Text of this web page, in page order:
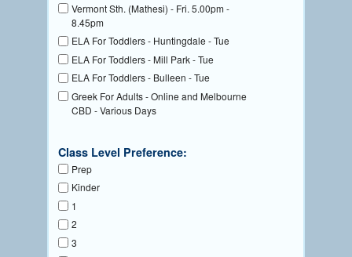
Vermont Sth. (Mathesi) - Fri. 5.00pm -
8.45pm
ELA For Toddlers - Huntingdale - Tue
ELA For Toddlers - Mill Park - Tue
ELA For Toddlers - Bulleen - Tue
Greek For Adults - Online and Melbourne
CBD - Various Days
Class Level Preference:
Prep
Kinder
1
2
3